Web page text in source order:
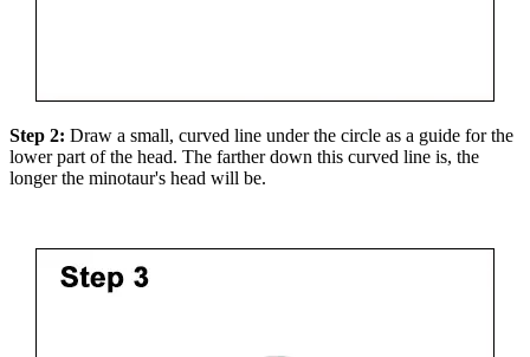
Step 2: Draw a small, curved line under the circle as a guide for the
lower part of the head. The farther down this curved line is, the
longer the minotaur's head will be.